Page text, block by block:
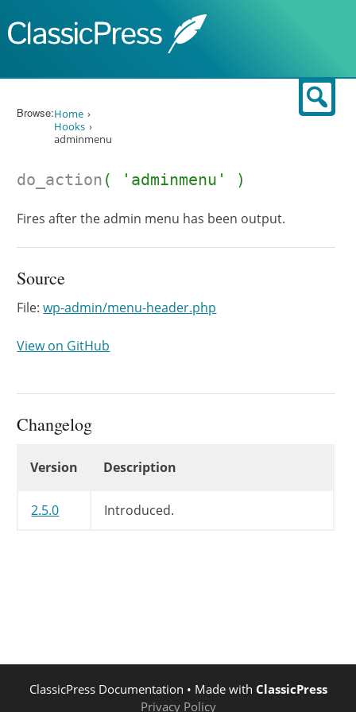
Browse:Home
Hooks
adminmenu
do_action ( 'adminmenu' )
Fires after the admin menu has been output.
Source
File:wp-admin/menu-header.php
View on GitHub
Changelog
Version Description
2.5.0 Introduced.
ClassicPress Documentation • Made with ClassicPress
Privacy Policy